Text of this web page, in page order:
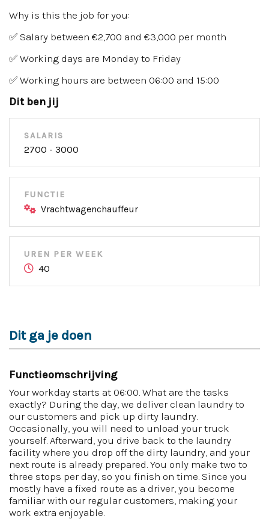
Why is this the job for you:
✅ Salary between €2,700 and €3,000 per month
✅ Working days are Monday to Friday
✅ Working hours are between 06:00 and 15:00
Dit ben jij
SALARIS
2700 - 3000
FUNCTIE
Vrachtwagenchauffeur
UREN PER WEEK
40
Dit ga je doen
Functieomschrijving
Your workday starts at 06:00. What are the tasks
exactly? During the day, we deliver clean laundry to
our customers and pick up dirty laundry.
Occasionally, you will need to unload your truck
yourself. Afterward, you drive back to the laundry
facility where you drop off the dirty laundry, and your
next route is already prepared. You only make two to
three stops per day, so you finish on time. Since you
mostly have a fixed route as a driver, you become
familiar with our regular customers, making your
work extra enjoyable.